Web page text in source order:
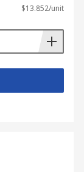
$13.852/unit